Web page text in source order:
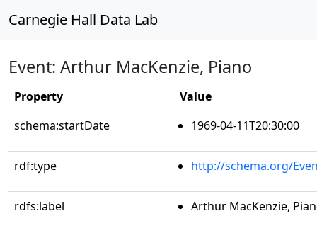
Carnegie Hall Data Lab
Event: Arthur MacKenzie, Piano
Property
Value
schema:startDate
1969-04-11T20:30:00
rdf:type http://schema.org/
rdfs:label Arthur MacKenzie,